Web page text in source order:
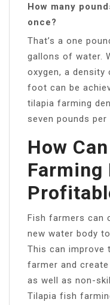
How many
once?
That’s a one
gallons of water.
oxygen, a
foot can be
tilapia farming
seven pounds
How
Farming
Fish farmers can
new water body
This can improve
farmer and
as well as non-
Tilapia fish